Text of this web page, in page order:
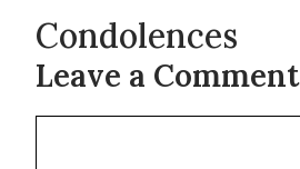
Condolences
Leave a Comment
Comment